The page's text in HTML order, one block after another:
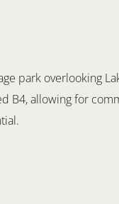
park overlooking
B4, allowing for